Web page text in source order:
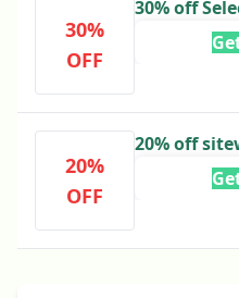
30%
OFF
30% off
20%
OFF
20% off